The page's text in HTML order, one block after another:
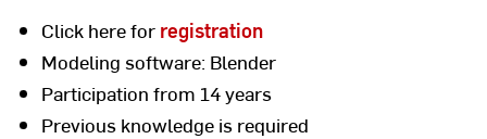
Click here for registration
Modeling software: Blender
Participation from 14 years
Previous knowledge is required